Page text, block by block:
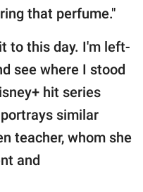
that perfume."
to this day. I'm left-
see where I stood
hit series
portrays similar
teacher, whom she
and